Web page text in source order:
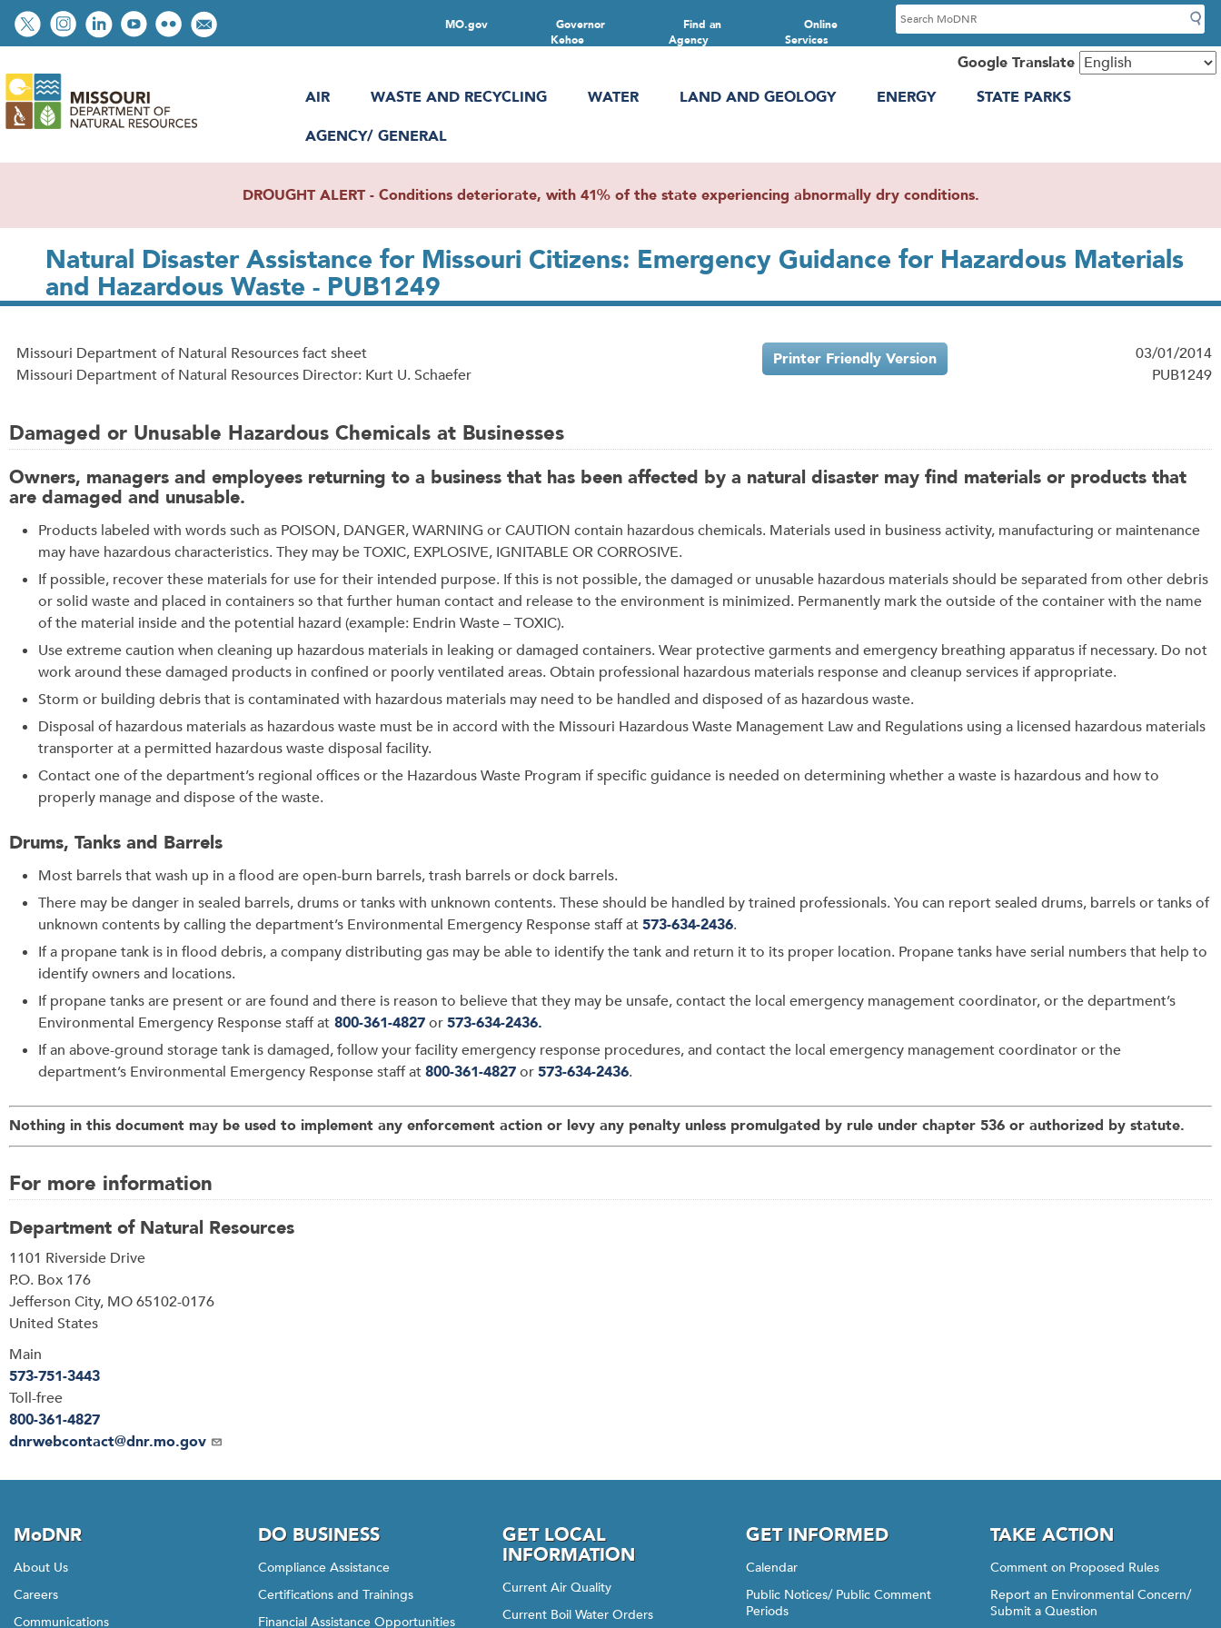
Skip
to
content
Social
toolbar
Online
Services
Find an
Agency
Governor
Kehoe
MO.gov
S
e
c
Google Translate
AIR
WASTE AND RECYCLING WATER LAND AND GEOLOGY ENERGY
STATE PARKS
AGENCY/ GENERAL
DROUGHT ALERT - Conditions deteriorate, with 41% of the state experiencing abnormally dry conditions.
Natural Disaster Assistance for Missouri Citizens: Emergency Guidance for Hazardous Materials
and Hazardous Waste - PUB1249
Missouri Department of Natural Resources fact sheet
Missouri Department of Natural Resources Director: Kurt U. Schaefer
Printer Friendly Version
03/01/2014
PUB1249
Damaged or Unusable Hazardous Chemicals at Businesses
Owners, managers and employees returning to a business that has been affected by a natural disaster may find materials or products that
are damaged and unusable.
Products labeled with words such as POISON, DANGER, WARNING or CAUTION contain hazardous chemicals. Materials used in business activity, manufacturing or maintenance
may have hazardous characteristics. They may be TOXIC, EXPLOSIVE, IGNITABLE OR CORROSIVE.
If possible, recover these materials for use for their intended purpose. If this is not possible, the damaged or unusable hazardous materials should be separated from other debris
or solid waste and placed in containers so that further human contact and release to the environment is minimized. Permanently mark the outside of the container with the name
of the material inside and the potential hazard (example: Endrin Waste – TOXIC).
Use extreme caution when cleaning up hazardous materials in leaking or damaged containers. Wear protective garments and emergency breathing apparatus if necessary. Do not
work around these damaged products in confined or poorly ventilated areas. Obtain professional hazardous materials response and cleanup services if appropriate.
Storm or building debris that is contaminated with hazardous materials may need to be handled and disposed of as hazardous waste.
Disposal of hazardous materials as hazardous waste must be in accord with the Missouri Hazardous Waste Management Law and Regulations using a licensed hazardous materials
transporter at a permitted hazardous waste disposal facility.
Contact one of the department’s regional offices or the Hazardous Waste Program if specific guidance is needed on determining whether a waste is hazardous and how to
properly manage and dispose of the waste.
Drums, Tanks and Barrels
Most barrels that wash up in a flood are open-burn barrels, trash barrels or dock barrels.
There may be danger in sealed barrels, drums or tanks with unknown contents. These should be handled by trained professionals. You can report sealed drums, barrels or tanks of
unknown contents by calling the department’s Environmental Emergency Response staff at573-634-2436.
If a propane tank is in flood debris, a company distributing gas may be able to identify the tank and return it to its proper location. Propane tanks have serial numbers that help to
identify owners and locations.
If propane tanks are present or are found and there is reason to believe that they may be unsafe, contact the local emergency management coordinator, or the department’s
Environmental Emergency Response staff at 800-361-4827or573-634-2436.
If an above-ground storage tank is damaged, follow your facility emergency response procedures, and contact the local emergency management coordinator or the
department’s Environmental Emergency Response staff at800-361-4827or573-634-2436.
Nothing in this document may be used to implement any enforcement action or levy any penalty unless promulgated by rule under chapter 536 or authorized by statute.
For more information
Department of Natural Resources
Address
1101 Riverside Drive
P.O. Box 176
Jefferson City, MO65102-0176
United States
Main
573-751-3443
Toll-free
800-361-4827
Email
dnrwebcontact@dnr.mo.gov
MoDNR
About Us
Careers
Communications
DO BUSINESS
Compliance Assistance
Certifications and Trainings
Financial Assistance Opportunities
GET LOCAL
INFORMATION
Current Air Quality
Current Boil Water Orders
GET INFORMED
Calendar
Public Notices/ Public Comment
Periods
TAKE ACTION
Comment on Proposed Rules
Report an Environmental Concern/
Submit a Question